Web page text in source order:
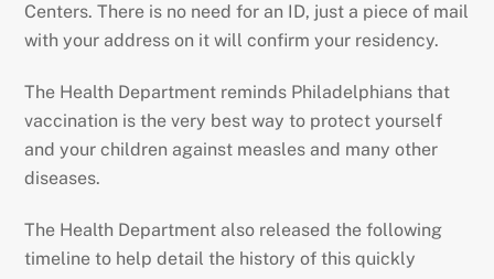
Centers. There is no need for an ID, just a piece of mail
with your address on it will confirm your residency.
The Health Department reminds Philadelphians that
vaccination is the very best way to protect yourself
and your children against measles and many other
diseases.
The Health Department also released the following
timeline to help detail the history of this quickly